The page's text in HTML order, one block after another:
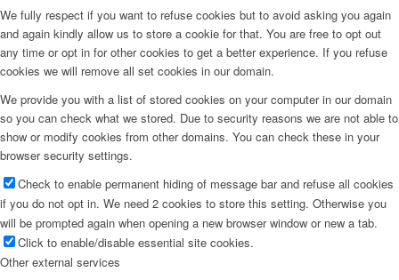
We fully respect if you want to refuse cookies but to avoid asking you again
and again kindly allow us to store a cookie for that. You are free to opt out
any time or opt in for other cookies to get a better experience. If you refuse
cookies we will remove all set cookies in our domain.
We provide you with a list of stored cookies on your computer in our domain
so you can check what we stored. Due to security reasons we are not able to
show or modify cookies from other domains. You can check these in your
browser security settings.
Check to enable permanent hiding of message bar and refuse all cookies
if you do not opt in. We need 2 cookies to store this setting. Otherwise you
will be prompted again when opening a new browser window or new a tab.
Click to enable/disable essential site cookies.
Other external services